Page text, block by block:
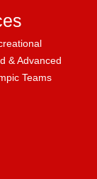
& Advanced
Teams